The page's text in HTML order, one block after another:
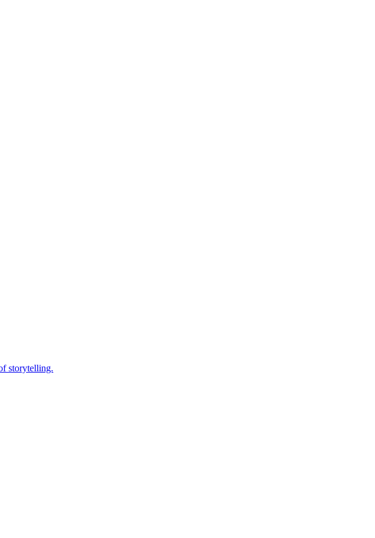
storytelling.